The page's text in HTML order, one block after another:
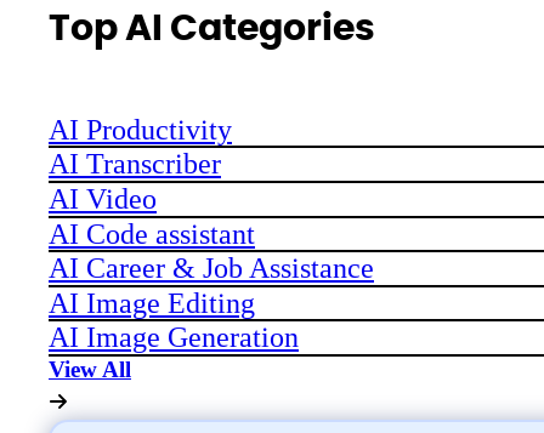
Top AI Categories
AI Productivity
AI Transcriber
AI Video
AI Code assistant
AI Career & Job Assistance
AI Image Editing
AI Image Generation
View All